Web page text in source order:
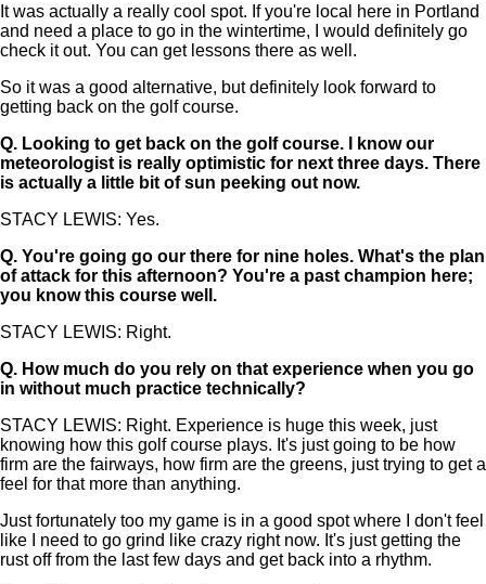
It was actually a really cool spot. If you're local here in Portland
and need a place to go in the wintertime, I would definitely go
check it out. You can get lessons there as well.
So it was a good alternative, but definitely look forward to
getting back on the golf course.
Q. Looking to get back on the golf course. I know our
meteorologist is really optimistic for next three days. There
is actually a little bit of sun peeking out now.
STACY LEWIS: Yes.
Q. You're going go our there for nine holes. What's the plan
of attack for this afternoon? You're a past champion here;
you know this course well.
STACY LEWIS: Right.
Q. How much do you rely on that experience when you go
in without much practice technically?
STACY LEWIS: Right. Experience is huge this week, just
knowing how this golf course plays. It's just going to be how
firm are the fairways, how firm are the greens, just trying to get a
feel for that more than anything.
Just fortunately too my game is in a good spot where I don't feel
like I need to go grind like crazy right now. It's just getting the
rust off from the last few days and get back into a rhythm.